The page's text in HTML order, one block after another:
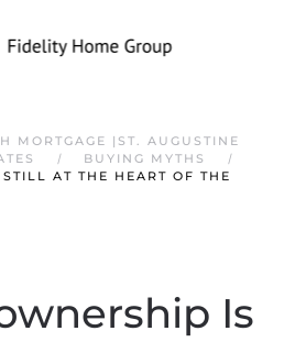
MORTGAGE |ST. AUGUSTINE
BUYING MYTHS
AT THE HEART OF THE
Is